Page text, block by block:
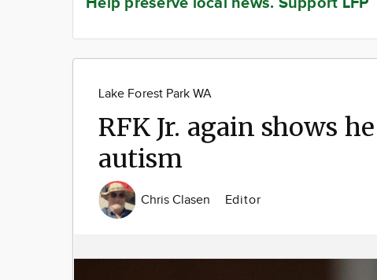
Lake Forest Park WA
RFK Jr. again shows
autism
Chris Clasen Editor